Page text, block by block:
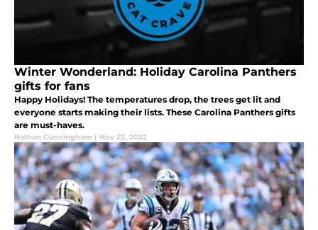
Winter Wonderland: Holiday Carolina Panthers
gifts for fans
Happy Holidays! The temperatures drop, the trees get lit and
everyone starts making their lists. These Carolina Panthers gifts
are must-haves.
Nathan Cunningham | Nov 22, 2022